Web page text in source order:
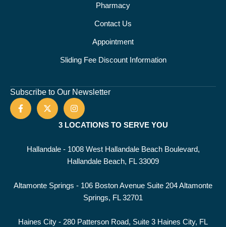
Pharmacy
Contact Us
Appointment
Sliding Fee Discount Information
Subscribe to Our Newsletter
3 LOCATIONS TO SERVE YOU
Hallandale - 1008 West Hallandale Beach Boulevard,
Hallandale Beach, FL 33009
Altamonte Springs - 106 Boston Avenue Suite 204 Altamonte
Springs, FL 32701
Haines City - 280 Patterson Road, Suite 3 Haines City, FL